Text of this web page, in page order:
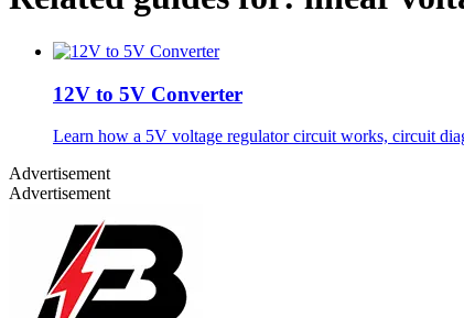
12V to 5V Converter
Learn how a 5V voltage regulator circuit works, circuit
Advertisement
Advertisement